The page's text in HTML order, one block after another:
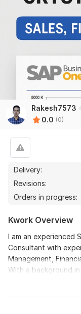
Rakesh7573
0.0 (0)
Delivery:
Revisions:
Orders in progress:
Kwork Overview
I am an experienced
Consultant with
Management,
With a background
estate, I have
continuous support
I specialize in